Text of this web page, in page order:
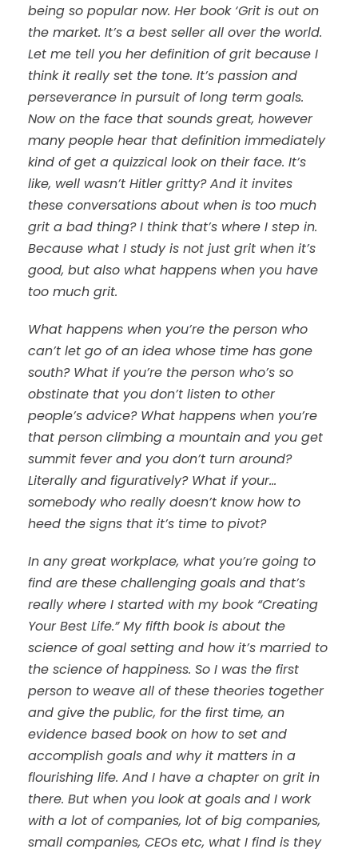
being so popular now. Her book ‘Grit is out on
the market. It’s a best seller all over the world.
Let me tell you her definition of grit because I
think it really set the tone. It’s passion and
perseverance in pursuit of long term goals.
Now on the face that sounds great, however
many people hear that definition immediately
kind of get a quizzical look on their face. It’s
like, well wasn’t Hitler gritty? And it invites
these conversations about when is too much
grit a bad thing? I think that’s where I step in.
Because what I study is not just grit when it’s
good, but also what happens when you have
too much grit.
What happens when you’re the person who
can’t let go of an idea whose time has gone
south? What if you’re the person who’s so
obstinate that you don’t listen to other
people’s advice? What happens when you’re
that person climbing a mountain and you get
summit fever and you don’t turn around?
Literally and figuratively? What if your…
somebody who really doesn’t know how to
heed the signs that it’s time to pivot?
In any great workplace, what you’re going to
find are these challenging goals and that’s
really where I started with my book “Creating
Your Best Life.” My fifth book is about the
science of goal setting and how it’s married to
the science of happiness. So I was the first
person to weave all of these theories together
and give the public, for the first time, an
evidence based book on how to set and
accomplish goals and why it matters in a
flourishing life. And I have a chapter on grit in
there. But when you look at goals and I work
with a lot of companies, lot of big companies,
small companies, CEOs etc, what I find is they